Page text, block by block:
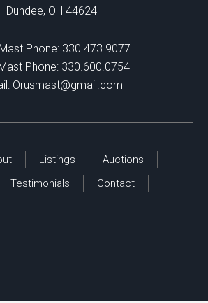
Dundee, OH 44624
Phone: 330.473.9077
Phone: 330.600.0754
Orusmast@gmail.com
Listings
Auctions
Testimonials Contact